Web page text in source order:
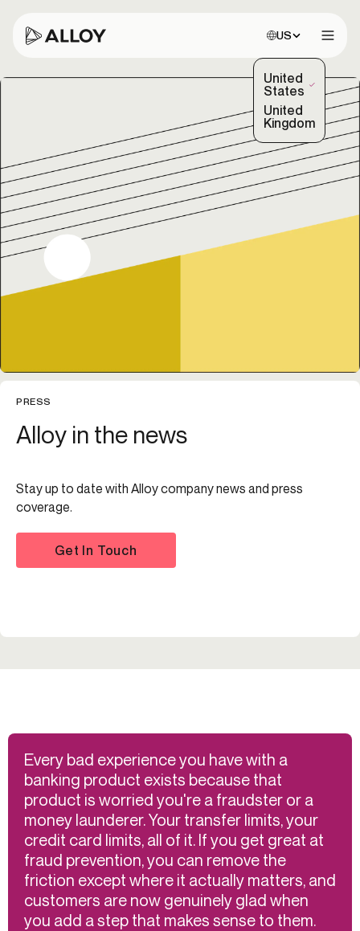
Choose site:
US
United
States
(Selected)
United
Kingdom
PRESS
Alloy in the news
Stay up to date with Alloy company news and press
coverage.
Get In Touch
Every bad experience you have with a
banking product exists because that
product is worried you're a fraudster or a
money launderer. Your transfer limits, your
credit card limits, all of it. If you get great at
fraud prevention, you can remove the
friction except where it actually matters, and
customers are now genuinely glad when
you add a step that makes sense to them.